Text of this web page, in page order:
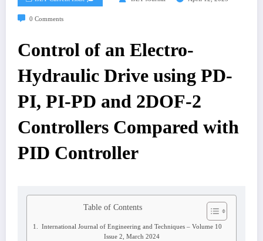
0 Comments
Control of an Electro-
Hydraulic Drive using PD-
PI, PI-PD and 2DOF-2
Controllers Compared with
PID Controller
Table of Contents
International Journal of Engineering and Techniques – Volume 10
Issue 2, March 2024